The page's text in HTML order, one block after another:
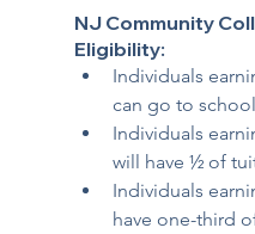
NJ Community
Eligibility:
Individuals
can go to
Individuals
will have ½ of
Individuals
have one-third